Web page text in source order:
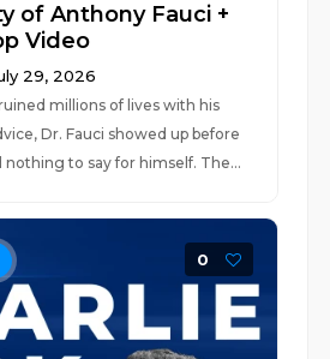
of Anthony Fauci +
Video
29, 2026
millions of lives with his
Dr. Fauci showed up before
nothing to say for himself. The...
0